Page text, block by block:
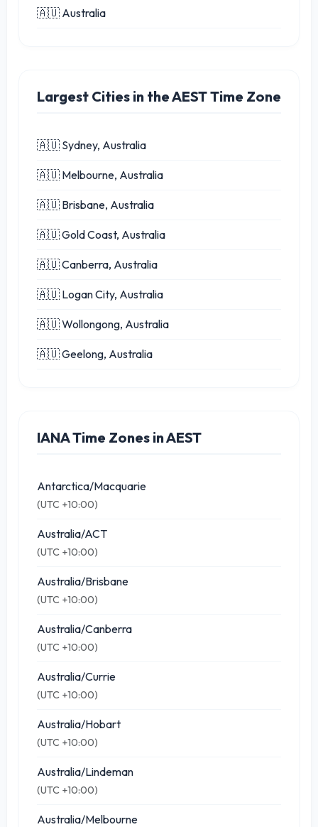
🇦🇺 Australia
Largest Cities in the AEST Time Zone
🇦🇺 Sydney, Australia
🇦🇺 Melbourne, Australia
🇦🇺 Brisbane, Australia
🇦🇺 Gold Coast, Australia
🇦🇺 Canberra, Australia
🇦🇺 Logan City, Australia
🇦🇺 Wollongong, Australia
🇦🇺 Geelong, Australia
IANA Time Zones in AEST
Antarctica/Macquarie
(UTC +10:00)
Australia/ACT
(UTC +10:00)
Australia/Brisbane
(UTC +10:00)
Australia/Canberra
(UTC +10:00)
Australia/Currie
(UTC +10:00)
Australia/Hobart
(UTC +10:00)
Australia/Lindeman
(UTC +10:00)
Australia/Melbourne